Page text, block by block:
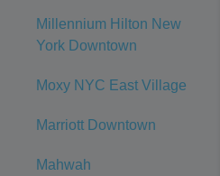
Millennium Hilton New
York Downtown
Moxy NYC East Village
Marriott Downtown
Mahwah